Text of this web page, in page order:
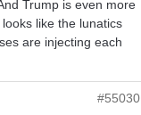
Trump is even more
like the lunatics
are injecting each
#55030